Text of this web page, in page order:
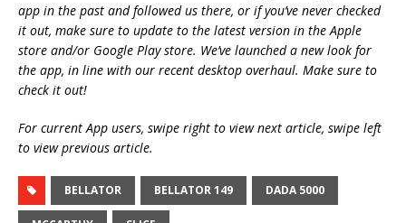
app in the past and followed us there, or if you’ve never checked
it out, make sure to update to the latest version in the Apple
store and/or Google Play store. We’ve launched a new look for
the app, in line with our recent desktop overhaul. Make sure to
check it out!
For current App users, swipe right to view next article, swipe left
to view previous article.
BELLATOR BELLATOR 149 DADA 5000